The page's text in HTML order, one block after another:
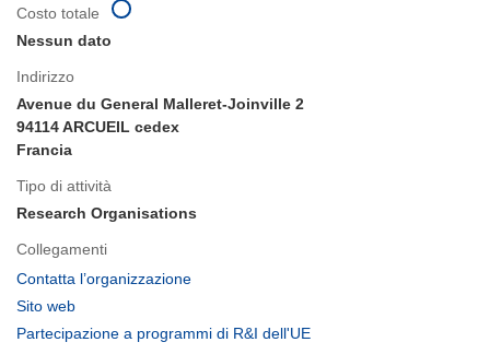
Indirizzo
Avenue du General Malleret-Joinville 2
94114 ARCUEIL cedex
Francia
Tipo di attività
Research Organisations
Collegamenti
Contatta l’organizzazione
Sito web
apre
Partecipazione a programmi di R&I dell'UE
Costo totale
Nessun dato